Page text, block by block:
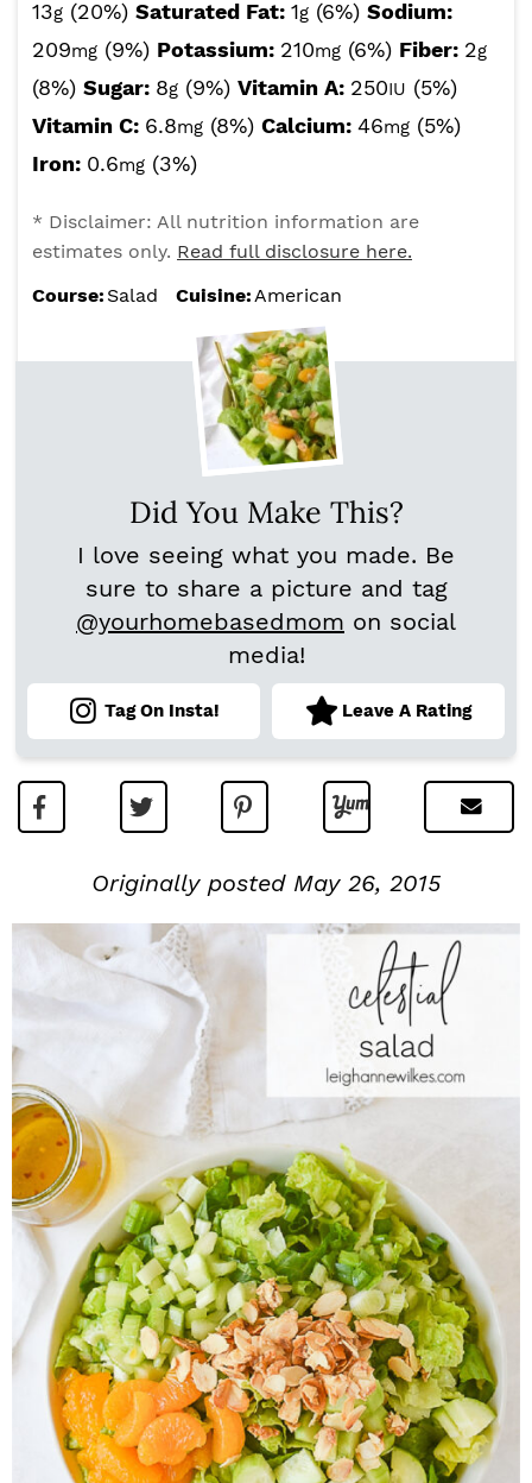
13g (20%) Saturated Fat: 1g (6%) Sodium:
209mg (9%) Potassium: 210mg (6%) Fiber: 2g
(8%) Sugar: 8g (9%) Vitamin A: 250IU (5%)
Vitamin C: 6.8mg (8%) Calcium: 46mg (5%)
Iron: 0.6mg (3%)
* Disclaimer: All nutrition information are
estimates only. Read full disclosure here.
Course: Salad Cuisine:American
Did You Make This?
I love seeing what you made. Be
sure to share a picture and tag
@yourhomebasedmom on social
media!
Tag On Insta! Leave A Rating
Originally posted May 26, 2015